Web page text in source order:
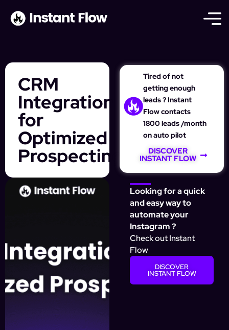
CRM
Integration
for
Optimized
Prospecting
Tired of not
getting enough
leads ? Instant
Flow contacts
1800 leads /month
on auto pilot
DISCOVER
INSTANT FLOW
Looking for a quick
and easy way to
automate your
Instagram ?
Check out Instant
Flow
DISCOVER
INSTANT FLOW